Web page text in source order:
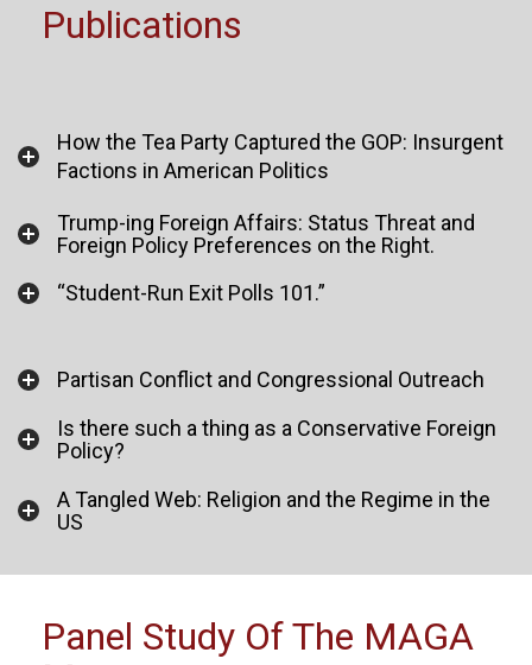
Publications
How the Tea Party Captured the GOP: Insurgent
Factions in American Politics
Trump-ing Foreign Affairs: Status Threat and
Foreign Policy Preferences on the Right.
“Student-Run Exit Polls 101.”
Partisan Conflict and Congressional Outreach
Is there such a thing as a Conservative Foreign
Policy?
A Tangled Web: Religion and the Regime in the
US
Panel Study Of The MAGA